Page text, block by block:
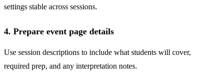
settings stable across sessions.
4. Prepare event page details
Use session descriptions to include what students will cover,
required prep, and any interpretation notes.